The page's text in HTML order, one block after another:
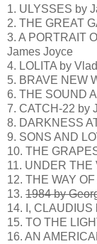
1. ULYSSES by
2. THE GREAT
3. A PORTRAIT
James Joyce
4. LOLITA by
5. BRAVE NEW
6. THE SOUND
7. CATCH-22 by
8. DARKNESS
9. SONS AND
10. THE
11. UNDER THE
12. THE WAY
13. 1984 by
14. I, CLAUDIUS
15. TO THE
16. AN